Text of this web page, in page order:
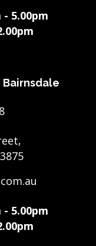
- 5.00pm
Bairnsdale
- 5.00pm